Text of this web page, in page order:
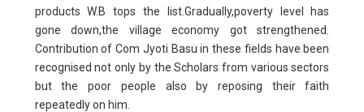
products W.B tops the list.Gradually,poverty level has
gone down,the village economy got strengthened.
Contribution of Com Jyoti Basu in these fields have been
recognised not only by the Scholars from various sectors
but the poor people also by reposing their faith
repeatedly on him.